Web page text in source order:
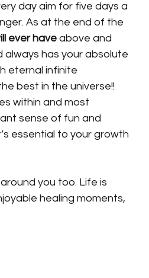
day aim for five days a
As at the end of the
ever have above and
always has your absolute
eternal infinite
best in the universe!!
within and most
sense of fun and
essential to your growth
you too. Life is
healing moments,